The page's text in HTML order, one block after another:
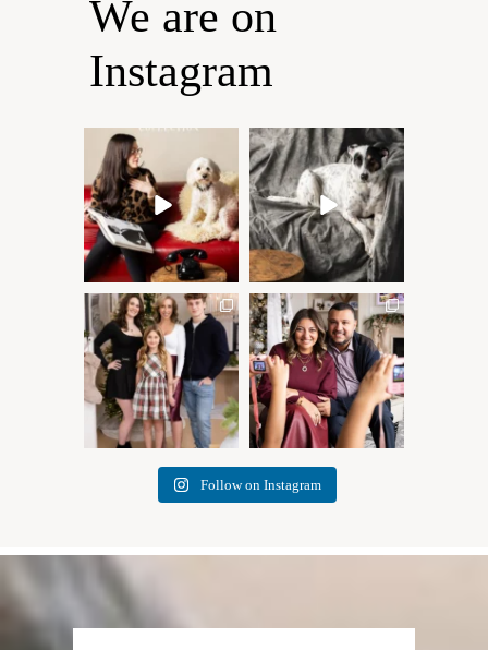
We are on
Instagram
Oh Romeo, Oh Romeo… 🐾
Wherefore art thou, my...
27 14
🐾 BOOK YOUR PETS
COVER SHOOT
Introducing...
37 10
✨ Honouring tradition, light,
and togetherness ✨ ...
45
What I love most about being
a photographer is...
35 0
Follow on Instagram